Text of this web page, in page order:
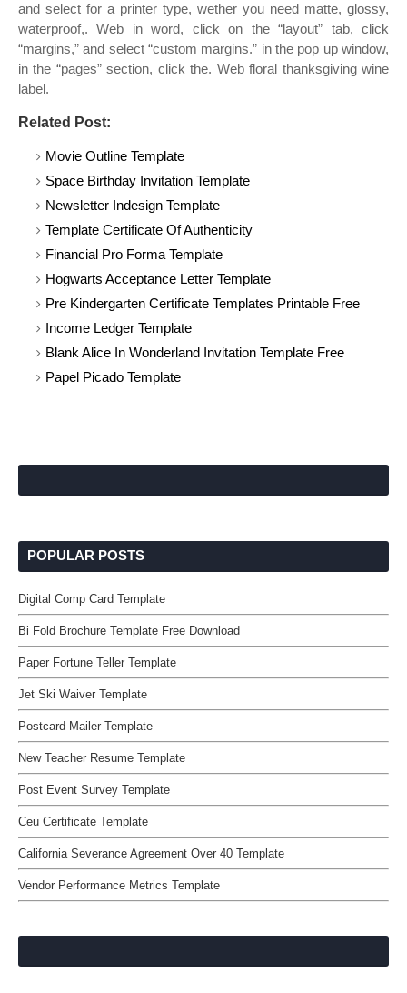
and select for a printer type, wether you need matte, glossy,
waterproof,. Web in word, click on the “layout” tab, click
“margins,” and select “custom margins.” in the pop up window,
in the “pages” section, click the. Web floral thanksgiving wine
label.
Related Post:
Movie Outline Template
Space Birthday Invitation Template
Newsletter Indesign Template
Template Certificate Of Authenticity
Financial Pro Forma Template
Hogwarts Acceptance Letter Template
Pre Kindergarten Certificate Templates Printable Free
Income Ledger Template
Blank Alice In Wonderland Invitation Template Free
Papel Picado Template
POPULAR POSTS
Digital Comp Card Template
Bi Fold Brochure Template Free Download
Paper Fortune Teller Template
Jet Ski Waiver Template
Postcard Mailer Template
New Teacher Resume Template
Post Event Survey Template
Ceu Certificate Template
California Severance Agreement Over 40 Template
Vendor Performance Metrics Template